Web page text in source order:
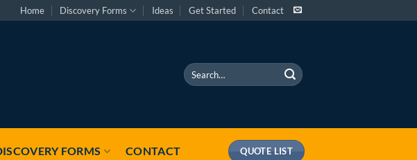
Home Discovery Forms Ideas Get Started Contact
Search
for:
FORMS CONTACT QUOTE LIST